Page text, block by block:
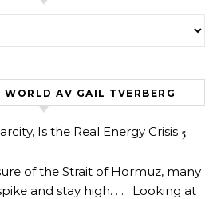
WORLD AV GAIL TVERBERG
Is the Real Energy Crisis 5
of the Strait of Hormuz, many
and stay high. . . . Looking at